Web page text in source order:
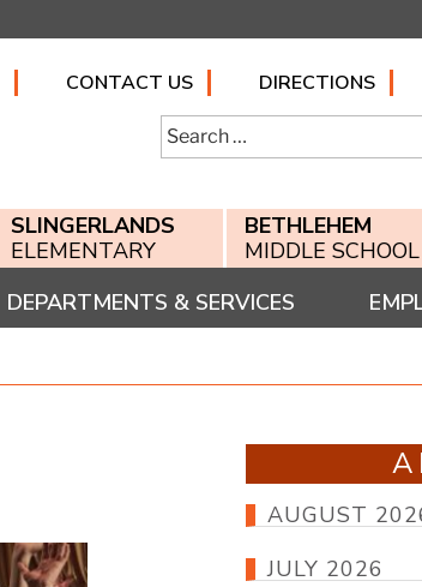
CONTACT US DIRECTIONS
Search
for:
SLINGERLANDS
ELEMENTARY
BETHLEHEM
MIDDLE SCHOOL
DEPARTMENTS & SERVICES
AUGUST
JULY 2026